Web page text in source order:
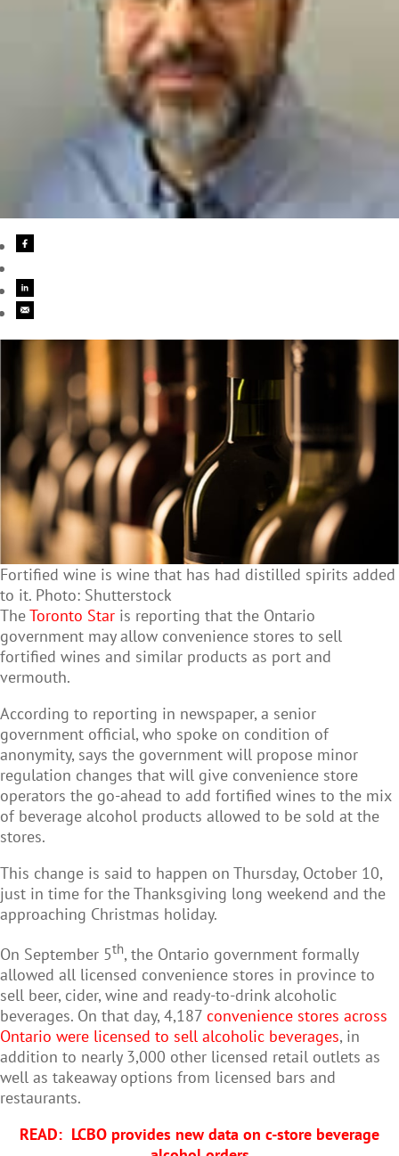
Fortified wine is wine that has had distilled spirits added
to it. Photo: Shutterstock
TheToronto Star is reporting that the Ontario
government may allow convenience stores to sell
fortified wines and similar products as port and
vermouth.
According to reporting in newspaper, a senior
government official, who spoke on condition of
anonymity, says the government will propose minor
regulation changes that will give convenience store
operators the go-ahead to add fortified wines to the mix
of beverage alcohol products allowed to be sold at the
stores.
This change is said to happen on Thursday, October 10,
just in time for the Thanksgiving long weekend and the
approaching Christmas holiday.
On September 5th, the Ontario government formally
allowed all licensed convenience stores in province to
sell beer, cider, wine and ready-to-drink alcoholic
beverages. On that day, 4,187 convenience stores across
Ontario were licensed to sell alcoholic beverages, in
addition to nearly 3,000 other licensed retail outlets as
well as takeaway options from licensed bars and
restaurants.
READ: LCBO provides new data on c-store beverage